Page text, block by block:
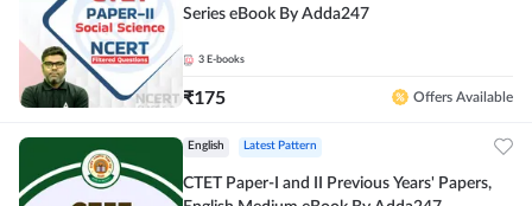
Series eBook By Adda247
3 E-books
₹175 Offers Available
English Latest Pattern
CTET Paper-I and II Previous Years' Papers,